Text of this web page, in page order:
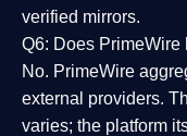
verified mirrors.
Q6: Does PrimeWire
No. PrimeWire
external providers.
varies; the platform